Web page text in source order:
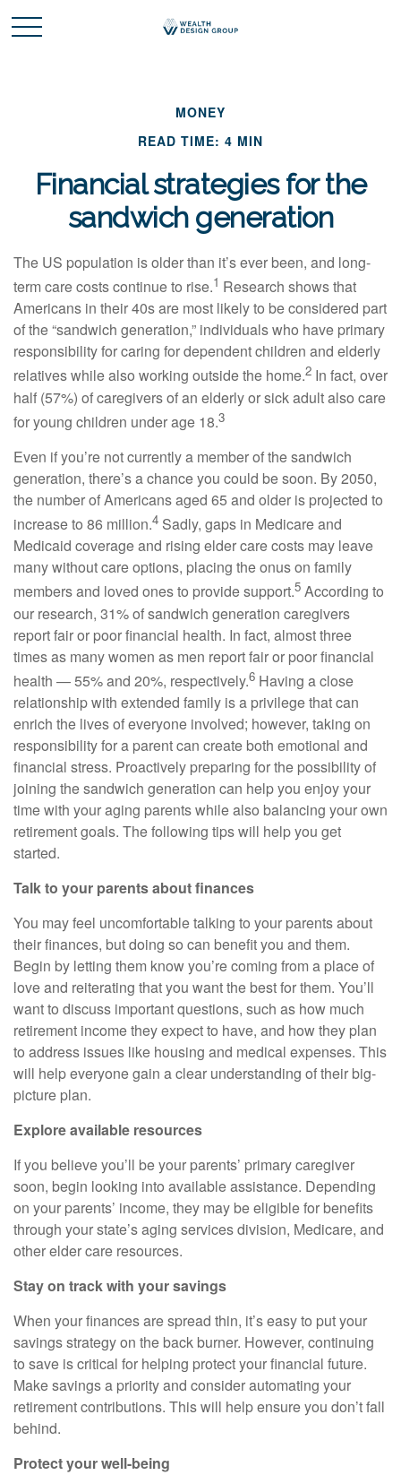
MONEY
READ TIME: 4 MIN
Financial strategies for the
sandwich generation
The US population is older than it’s ever been, and long-
term care costs continue to rise.1 Research shows that
Americans in their 40s are most likely to be considered part
of the “sandwich generation,” individuals who have primary
responsibility for caring for dependent children and elderly
relatives while also working outside the home.2 In fact, over
half (57%) of caregivers of an elderly or sick adult also care
for young children under age 18.3
Even if you’re not currently a member of the sandwich
generation, there’s a chance you could be soon. By 2050,
the number of Americans aged 65 and older is projected to
increase to 86 million.4 Sadly, gaps in Medicare and
Medicaid coverage and rising elder care costs may leave
many without care options, placing the onus on family
members and loved ones to provide support.5 According to
our research, 31% of sandwich generation caregivers
report fair or poor financial health. In fact, almost three
times as many women as men report fair or poor financial
health — 55% and 20%, respectively.6 Having a close
relationship with extended family is a privilege that can
enrich the lives of everyone involved; however, taking on
responsibility for a parent can create both emotional and
financial stress. Proactively preparing for the possibility of
joining the sandwich generation can help you enjoy your
time with your aging parents while also balancing your own
retirement goals. The following tips will help you get
started.
Talk to your parents about finances
You may feel uncomfortable talking to your parents about
their finances, but doing so can benefit you and them.
Begin by letting them know you’re coming from a place of
love and reiterating that you want the best for them. You’ll
want to discuss important questions, such as how much
retirement income they expect to have, and how they plan
to address issues like housing and medical expenses. This
will help everyone gain a clear understanding of their big-
picture plan.
Explore available resources
If you believe you’ll be your parents’ primary caregiver
soon, begin looking into available assistance. Depending
on your parents’ income, they may be eligible for benefits
through your state’s aging services division, Medicare, and
other elder care resources.
Stay on track with your savings
When your finances are spread thin, it’s easy to put your
savings strategy on the back burner. However, continuing
to save is critical for helping protect your financial future.
Make savings a priority and consider automating your
retirement contributions. This will help ensure you don’t fall
behind.
Protect your well-being